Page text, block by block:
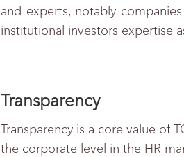
and experts, notably
institutional investors expertise
Transparency
Transparency is a core value of
the corporate level in the HR